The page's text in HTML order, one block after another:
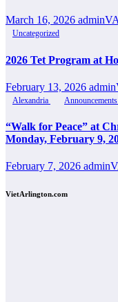
March 16, 2026 adminVA
Uncategorized
2026 Tet Program at
February 13, 2026
Alexandria Announcements
“Walk for Peace” at
Monday, February 9,
February 7, 2026
VietArlington.com